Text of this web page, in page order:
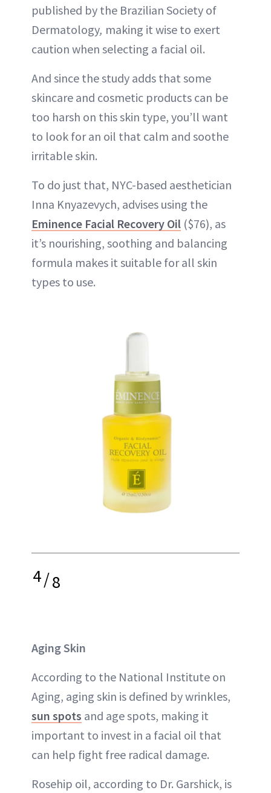
published by the Brazilian Society of
Dermatology, making it wise to exert
caution when selecting a facial oil.
And since the study adds that some
skincare and cosmetic products can be
too harsh on this skin type, you’ll want
to look for an oil that calm and soothe
irritable skin.
To do just that, NYC-based aesthetician
Inna Knyazevych, advises using the
Eminence Facial Recovery Oil ($76), as
it’s nourishing, soothing and balancing
formula makes it suitable for all skin
types to use.
4/8
Aging Skin
According to the National Institute on
Aging, aging skin is defined by wrinkles,
sun spots and age spots, making it
important to invest in a facial oil that
can help fight free radical damage.
Rosehip oil, according to Dr. Garshick, is